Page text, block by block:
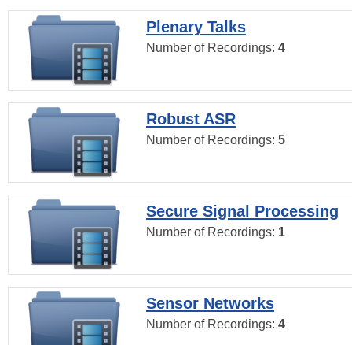
Plenary Talks
Number of Recordings: 4
Robust ASR
Number of Recordings: 5
Secure Signal Processing
Number of Recordings: 1
Sensor Networks
Number of Recordings: 4